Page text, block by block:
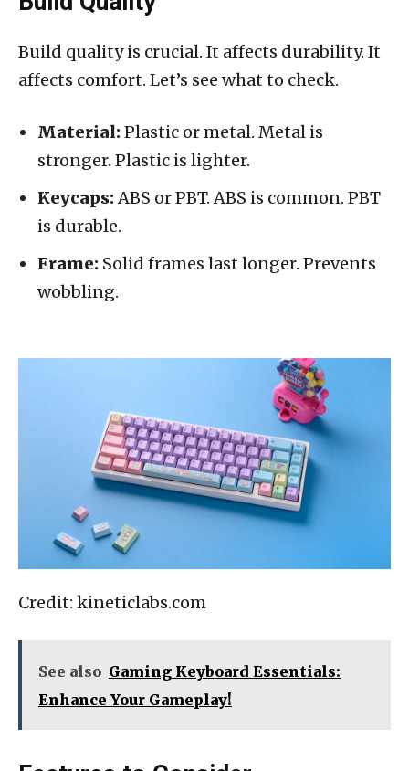
Build quality is crucial. It affects durability. It
affects comfort. Let’s see what to check.
Material:Plastic or metal. Metal is
stronger. Plastic is lighter.
Keycaps:ABS or PBT. ABS is common. PBT
is durable.
Frame: Solid frames last longer. Prevents
wobbling.
Credit: kineticlabs.com
See also Gaming Keyboard Essentials:
Enhance Your Gameplay!